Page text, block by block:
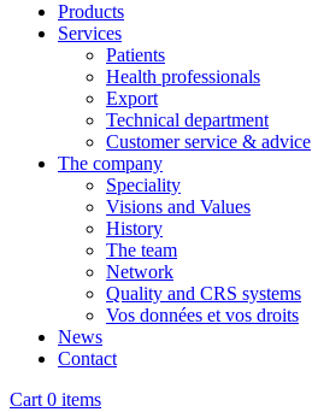
Products
Services
Patients
Health professionals
Export
Technical department
Customer service & advice
The company
Speciality
Visions and Values
History
The team
Network
Quality and CRS systems
Vos données et vos droits
News
Contact
Cart 0 items